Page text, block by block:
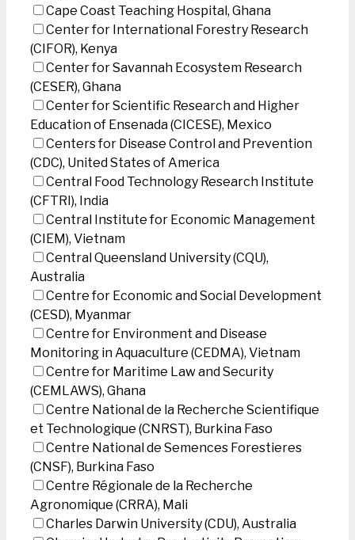
Cape Coast Teaching Hospital, Ghana
Center for International Forestry Research
(CIFOR), Kenya
Center for Savannah Ecosystem Research
(CESER), Ghana
Center for Scientific Research and Higher
Education of Ensenada (CICESE), Mexico
Centers for Disease Control and Prevention
(CDC), United States of America
Central Food Technology Research Institute
(CFTRI), India
Central Institute for Economic Management
(CIEM), Vietnam
Central Queensland University (CQU),
Australia
Centre for Economic and Social Development
(CESD), Myanmar
Centre for Environment and Disease
Monitoring in Aquaculture (CEDMA), Vietnam
Centre for Maritime Law and Security
(CEMLAWS), Ghana
Centre National de la Recherche Scientifique
et Technologique (CNRST), Burkina Faso
Centre National de Semences Forestieres
(CNSF), Burkina Faso
Centre Régionale de la Recherche
Agronomique (CRRA), Mali
Charles Darwin University (CDU), Australia